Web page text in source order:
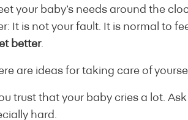
your baby’s needs around the
It is not your fault. It is normal to
better.
are ideas for taking care of
trust that your baby cries a lot.
hard.